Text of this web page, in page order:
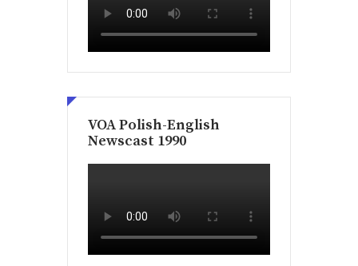
VOA Polish-English
Newscast 1990